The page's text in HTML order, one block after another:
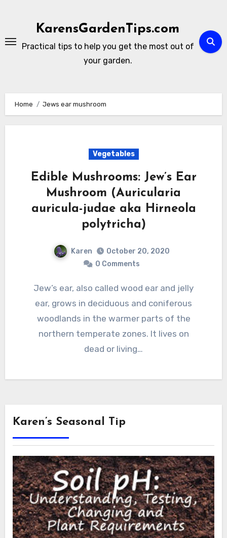
KarensGardenTips.com
Practical tips to help you get the most out of
your garden.
Home Jews ear mushroom
Vegetables
Edible Mushrooms: Jew’s Ear
Mushroom (Auricularia
auricula-judae aka Hirneola
polytricha)
Karen
October 20, 2020
0 Comments
Jew’s ear, also called wood ear and jelly
ear, grows in deciduous and coniferous
woodlands in the warmer parts of the
northern temperate zones. It lives on
dead or living…
Karen’s Seasonal Tip